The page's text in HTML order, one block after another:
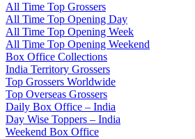
All Time Top Grossers
All Time Top Opening Day
All Time Top Opening Week
All Time Top Opening Weekend
Box Office Collections
India Territory Grossers
Top Grossers Worldwide
Top Overseas Grossers
Daily Box Office – India
Day Wise Toppers – India
Weekend Box Office